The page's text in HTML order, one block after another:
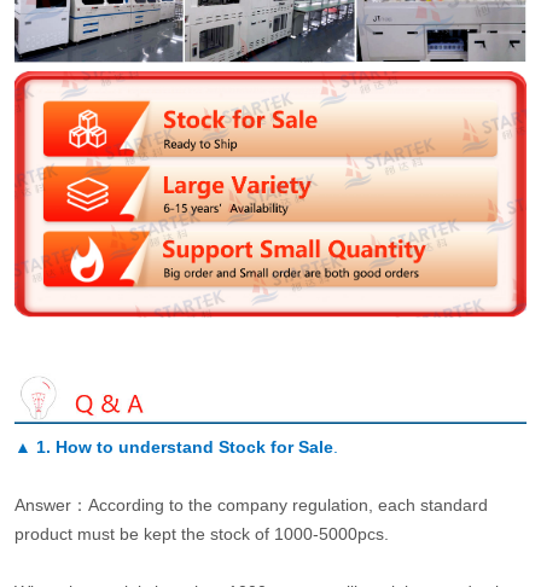
▲ 1. How to understand Stock for Sale.
Answer：According to the company regulation, each standard
product must be kept the stock of 1000-5000pcs.